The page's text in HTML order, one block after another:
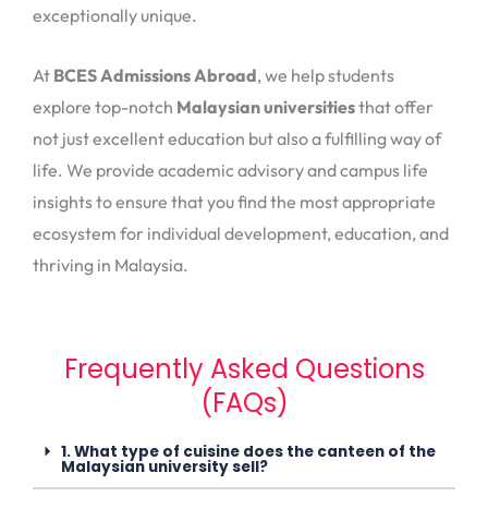
exceptionally unique.
At BCES Admissions Abroad, we help students
explore top-notch Malaysian universitiesthat offer
not just excellent education but also a fulfilling way of
life. We provide academic advisory and campus life
insights to ensure that you find the most appropriate
ecosystem for individual development, education, and
thriving in Malaysia.
Frequently Asked Questions
(FAQs)
1. What type of cuisine does the canteen of the
Malaysian university sell?